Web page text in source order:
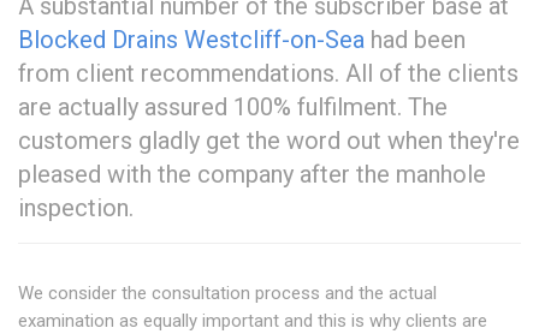
A substantial number of the subscriber base at
Blocked Drains Westcliff-on-Sea had been
from client recommendations. All of the clients
are actually assured 100% fulfilment. The
customers gladly get the word out when they're
pleased with the company after the manhole
inspection.
We consider the consultation process and the actual
examination as equally important and this is why clients are